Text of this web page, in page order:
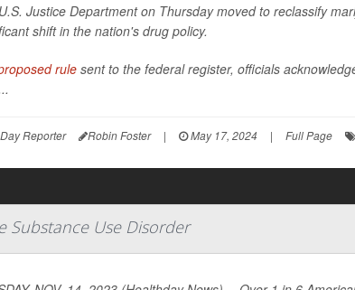
Justice Department on Thursday moved to reclassify
shift in the nation's drug policy.
rulesent to the federal register, officials
Reporter Robin Foster | May 17, 2024 | Full Page
Substance Use Disorder